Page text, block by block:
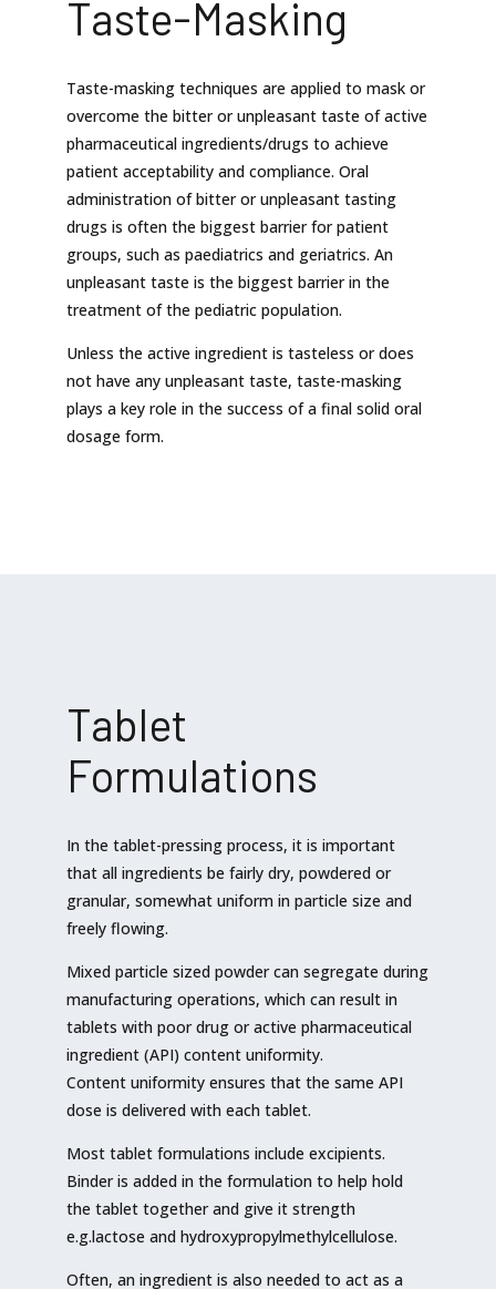
Taste-Masking
Taste-masking techniques are applied to mask or
overcome the bitter or unpleasant taste of active
pharmaceutical ingredients/drugs to achieve
patient acceptability and compliance. Oral
administration of bitter or unpleasant tasting
drugs is often the biggest barrier for patient
groups, such as paediatrics and geriatrics. An
unpleasant taste is the biggest barrier in the
treatment of the pediatric population.
Unless the active ingredient is tasteless or does
not have any unpleasant taste, taste-masking
plays a key role in the success of a final solid oral
dosage form.
Tablet
Formulations
In the tablet-pressing process, it is important
that all ingredients be fairly dry, powdered or
granular, somewhat uniform in particle size and
freely flowing.
Mixed particle sized powder can segregate during
manufacturing operations, which can result in
tablets with poor drug or active pharmaceutical
ingredient (API) content uniformity.
Content uniformity ensures that the same API
dose is delivered with each tablet.
Most tablet formulations include excipients.
Binder is added in the formulation to help hold
the tablet together and give it strength
e.g.lactose and hydroxypropylmethylcellulose.
Often, an ingredient is also needed to act as a